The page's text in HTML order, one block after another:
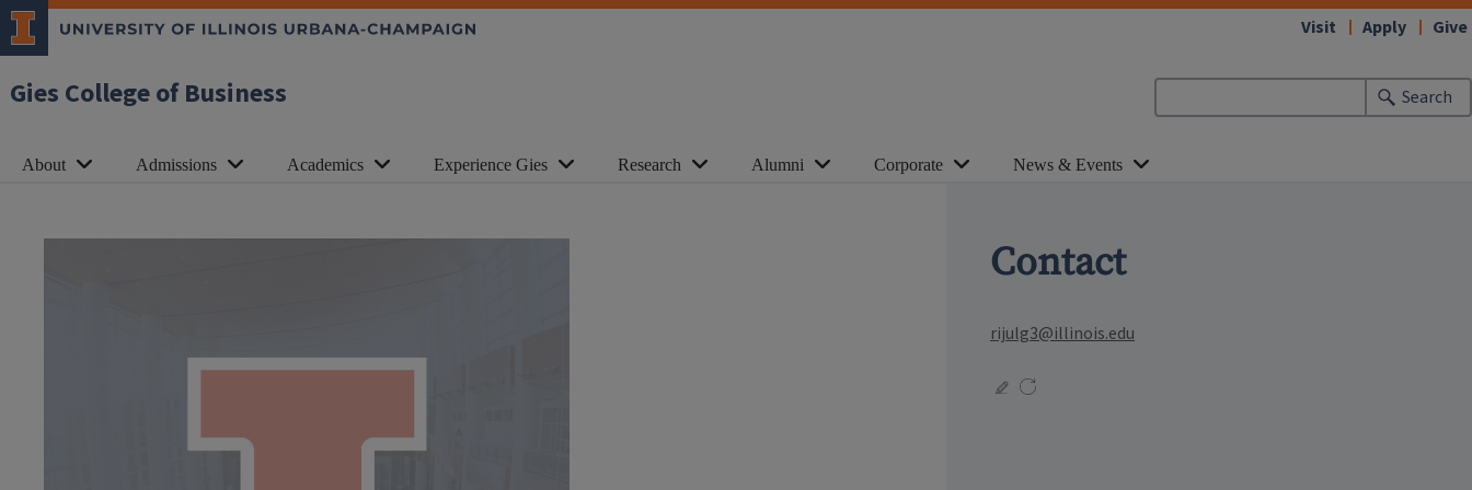
Gies College of Business
Visit Apply Give
Search
About Admissions Academics Experience Gies Research Alumni Corporate News & Events
Contact
rijulg3@illinois.edu